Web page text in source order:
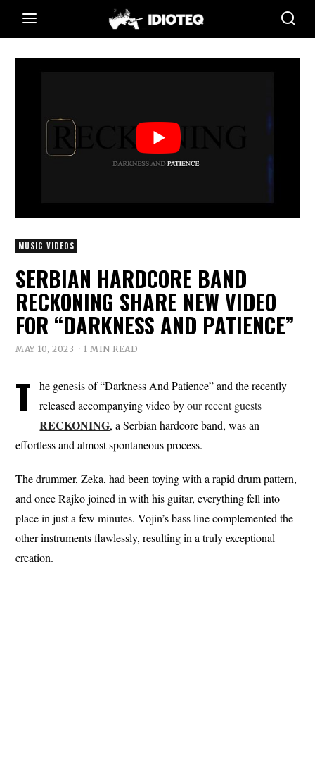
MUSIC VIDEOS
SERBIAN HARDCORE BAND
RECKONING SHARE NEW VIDEO
FOR “DARKNESS AND PATIENCE”
MAY 10, 2023 1 MIN READ
T
he genesis of “Darkness And Patience” and the recently
released accompanying video byour recent guests
RECKONING, a Serbian hardcore band, was an
effortless and almost spontaneous process.
The drummer, Zeka, had been toying with a rapid drum pattern,
and once Rajko joined in with his guitar, everything fell into
place in just a few minutes. Vojin’s bass line complemented the
other instruments flawlessly, resulting in a truly exceptional
creation.